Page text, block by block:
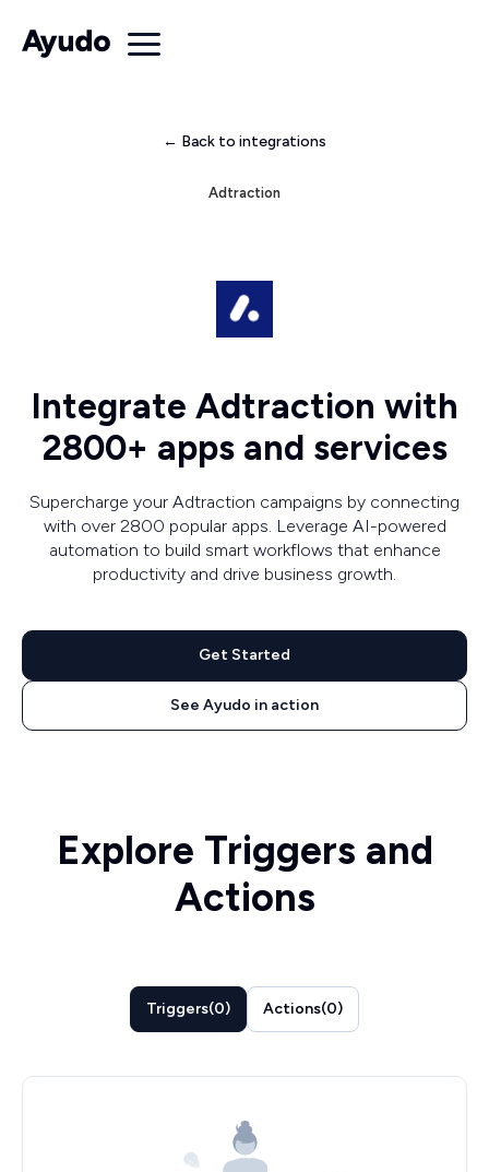
← Back to integrations
Adtraction
Integrate Adtraction with
2800+ apps and services
Supercharge your Adtraction campaigns by connecting
with over 2800 popular apps. Leverage AI-powered
automation to build smart workflows that enhance
productivity and drive business growth.
Get Started
See Ayudo in action
Explore Triggers and
Actions
Triggers(0) Actions(0)